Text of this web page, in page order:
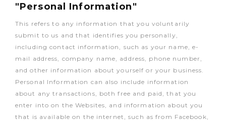
"Personal Information"
This refers to any information that you voluntarily
submit to us and that identifies you personally,
including contact information, such as your name, e-
mail address, company name, address, phone number,
and other information about yourself or your business.
Personal Information can also include information
about any transactions, both free and paid, that you
enter into on the Websites, and information about you
that is available on the internet, such as from Facebook,